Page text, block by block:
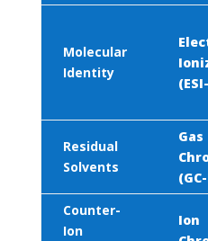
Molecular
Identity
Residual
Solvents
Gas
Counter-
Ion
Ion